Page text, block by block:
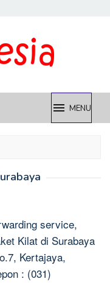
MENU
service,
Kilat di Surabaya
Kertajaya,
: (031)